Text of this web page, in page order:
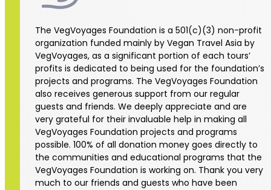
The VegVoyages Foundation is a 501(c)(3) non-profit
organization funded mainly by Vegan Travel Asia by
VegVoyages, as a significant portion of each tours’
profits is dedicated to being used for the foundation’s
projects and programs. The VegVoyages Foundation
also receives generous support from our regular
guests and friends. We deeply appreciate and are
very grateful for their invaluable help in making all
VegVoyages Foundation projects and programs
possible. 100% of all donation money goes directly to
the communities and educational programs that the
VegVoyages Foundation is working on. Thank you very
much to our friends and guests who have been